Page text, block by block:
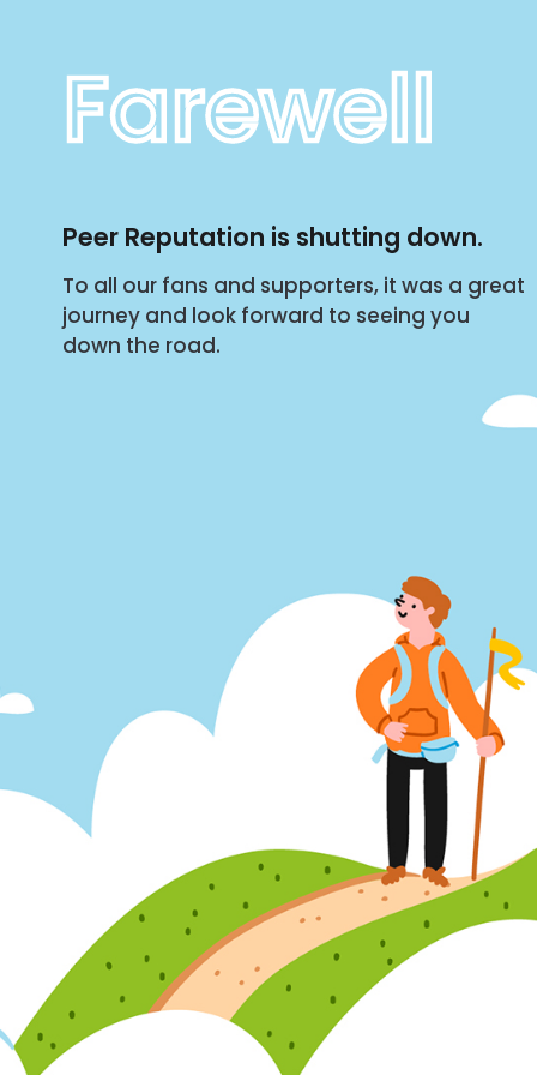
Farewell
Peer Reputation is shutting down.
To all our fans and supporters, it was a great
journey and look forward to seeing you
down the road.